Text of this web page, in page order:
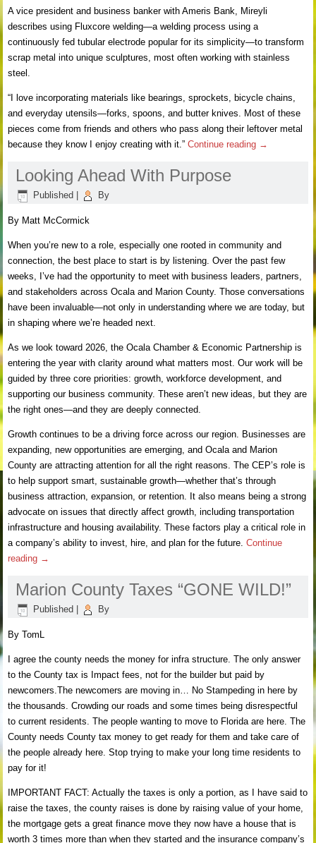
A vice president and business banker with Ameris Bank, Mireyli
describes using Fluxcore welding—a welding process using a
continuously fed tubular electrode popular for its simplicity—to transform
scrap metal into unique sculptures, most often working with stainless
steel.
“I love incorporating materials like bearings, sprockets, bicycle chains,
and everyday utensils—forks, spoons, and butter knives. Most of these
pieces come from friends and others who pass along their leftover metal
because they know I enjoy creating with it.”Continue reading →
Looking Ahead With Purpose
Published By
By Matt McCormick
When you’re new to a role, especially one rooted in community and
connection, the best place to start is by listening. Over the past few
weeks, I’ve had the opportunity to meet with business leaders, partners,
and stakeholders across Ocala and Marion County. Those conversations
have been invaluable—not only in understanding where we are today, but
in shaping where we’re headed next.
As we look toward 2026, the Ocala Chamber & Economic Partnership is
entering the year with clarity around what matters most. Our work will be
guided by three core priorities: growth, workforce development, and
supporting our business community. These aren’t new ideas, but they are
the right ones—and they are deeply connected.
Growth continues to be a driving force across our region. Businesses are
expanding, new opportunities are emerging, and Ocala and Marion
County are attracting attention for all the right reasons. The CEP’s role is
to help support smart, sustainable growth—whether that’s through
business attraction, expansion, or retention. It also means being a strong
advocate on issues that directly affect growth, including transportation
infrastructure and housing availability. These factors play a critical role in
a company’s ability to invest, hire, and plan for the future.Continue
reading →
Marion County Taxes “GONE WILD!”
Published By
By TomL
I agree the county needs the money for infra structure. The only answer
to the County tax is Impact fees, not for the builder but paid by
newcomers.The newcomers are moving in… No Stampeding in here by
the thousands. Crowding our roads and some times being disrespectful
to current residents. The people wanting to move to Florida are here. The
County needs County tax money to get ready for them and take care of
the people already here. Stop trying to make your long time residents to
pay for it!
IMPORTANT FACT: Actually the taxes is only a portion, as I have said to
raise the taxes, the county raises is done by raising value of your home,
the mortgage gets a great finance move they now have a house that is
worth 3 times more than when they started and the insurance company’s